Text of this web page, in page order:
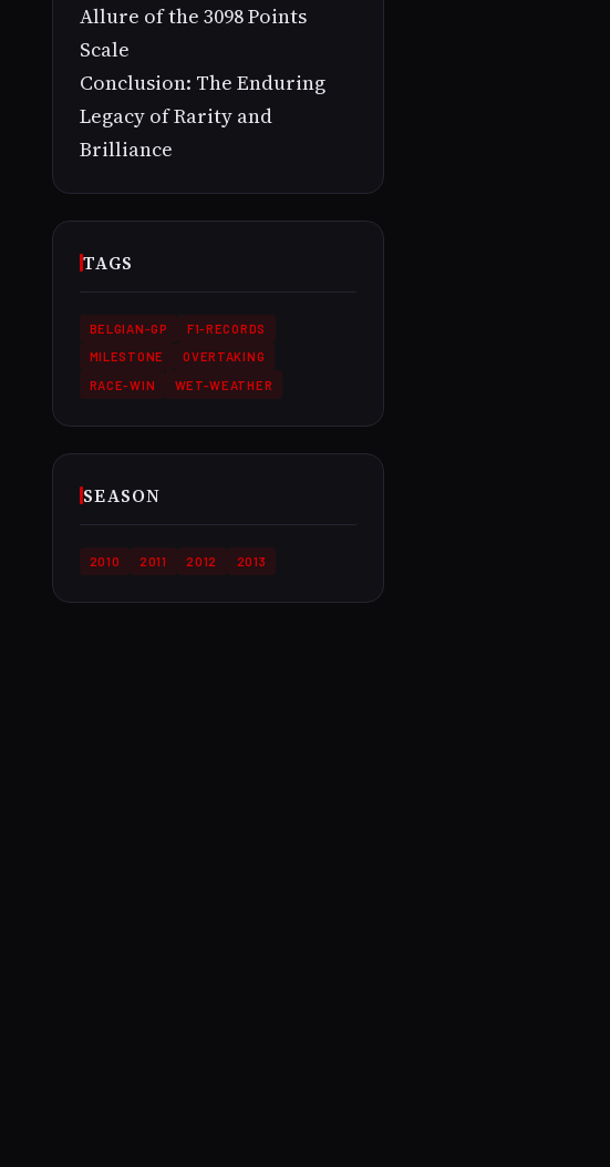
Allure of the 3098 Points
Scale
Conclusion: The Enduring
Legacy of Rarity and
Brilliance
TAGS
BELGIAN-GP
F1-RECORDS
MILESTONE
OVERTAKING
RACE-WIN
WET-WEATHER
SEASON
2010 2011 2012 2013